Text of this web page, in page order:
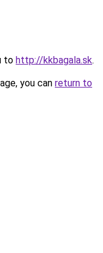
to http://kkbagala.sk.
you can return to